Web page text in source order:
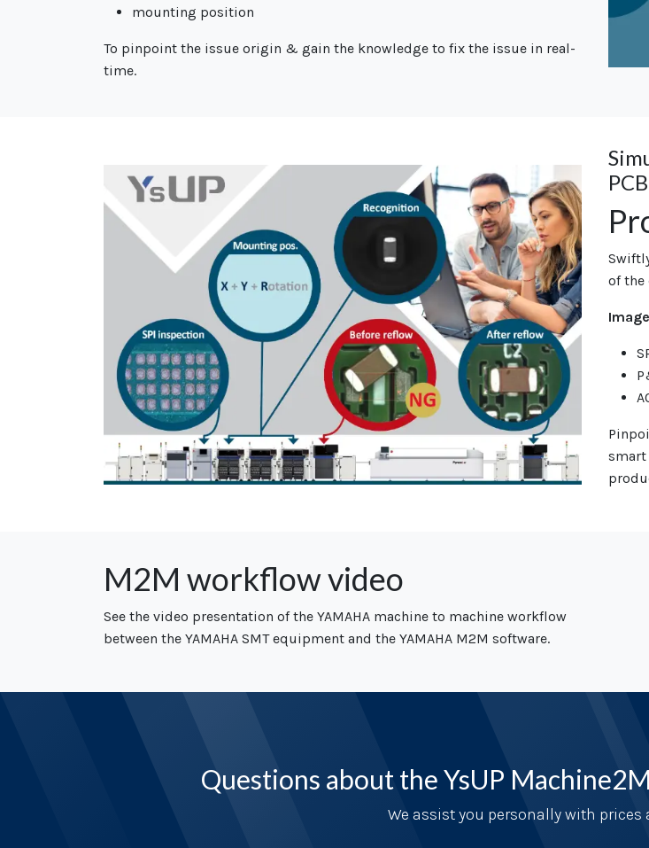
mounting position
To pinpoint the issue origin & gain the knowledge to fix the issue in real-
time.
of
smart
M2M workflow video
See the video presentation of the YAMAHA machine to machine workflow
between the YAMAHA SMT equipment and the YAMAHA M2M software.
Questions about the YsUP
We assist you personally with